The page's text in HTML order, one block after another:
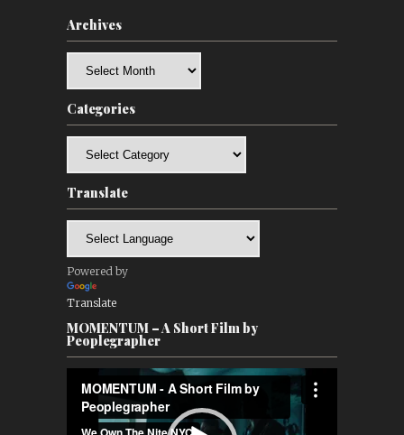
Archives
Categories
Translate
Powered by
Translate
MOMENTUM – A Short Film by
Peoplegrapher
Player